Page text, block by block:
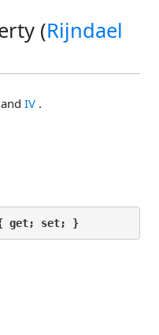
(Rijndael
and IV .
get; set; }